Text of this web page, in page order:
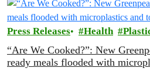
we…
Press Releases Health
“Are We Cooked?”: New
ready meals flooded with